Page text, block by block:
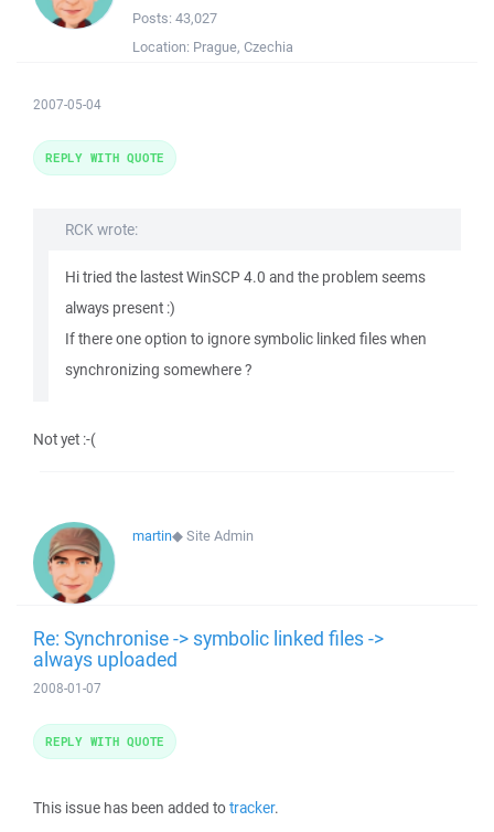
Posts: 43,027
Location: Prague, Czechia
2007-05-04
RCK wrote:
Hi tried the lastest WinSCP 4.0 and the problem seems
always present :)
If there one option to ignore symbolic linked files when
synchronizing somewhere ?
Not yet :-(
REPLY WITH QUOTE
martin◆Site Admin
Re: Synchronise -> symbolic linked files ->
always uploaded
2008-01-07
This issue has been added totracker.
REPLY WITH QUOTE